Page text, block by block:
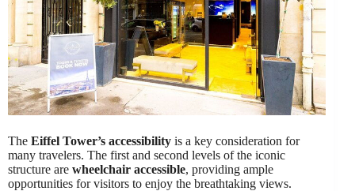
The Eiffel Tower’s accessibility is a key consideration for
many travelers. The first and second levels of the iconic
structure are wheelchair accessible, providing ample
opportunities for visitors to enjoy the breathtaking views.